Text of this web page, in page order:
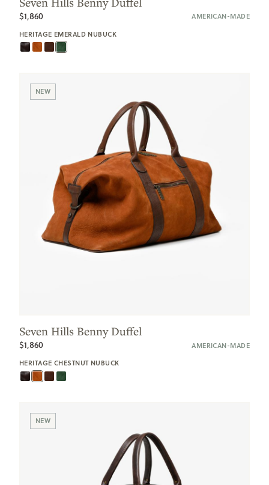
$1,860
AMERICAN-MADE
HERITAGE EMERALD NUBUCK
NEW
Seven Hills Benny Duffel
$1,860
AMERICAN-MADE
HERITAGE CHESTNUT NUBUCK
NEW